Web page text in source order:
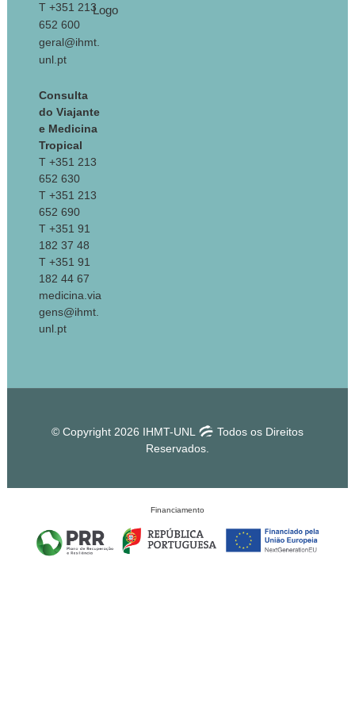
T +351 213
652 600
geral@ihmt.
unl.pt
Consulta
do Viajante
e Medicina
Tropical
T +351 213
652 630
T +351 213
652 690
T +351 91
182 37 48
T +351 91
182 44 67
medicina.via
gens@ihmt.
unl.pt
© Copyright 2026 IHMT-UNL
Todos os Direitos
Reservados.
Financiamento